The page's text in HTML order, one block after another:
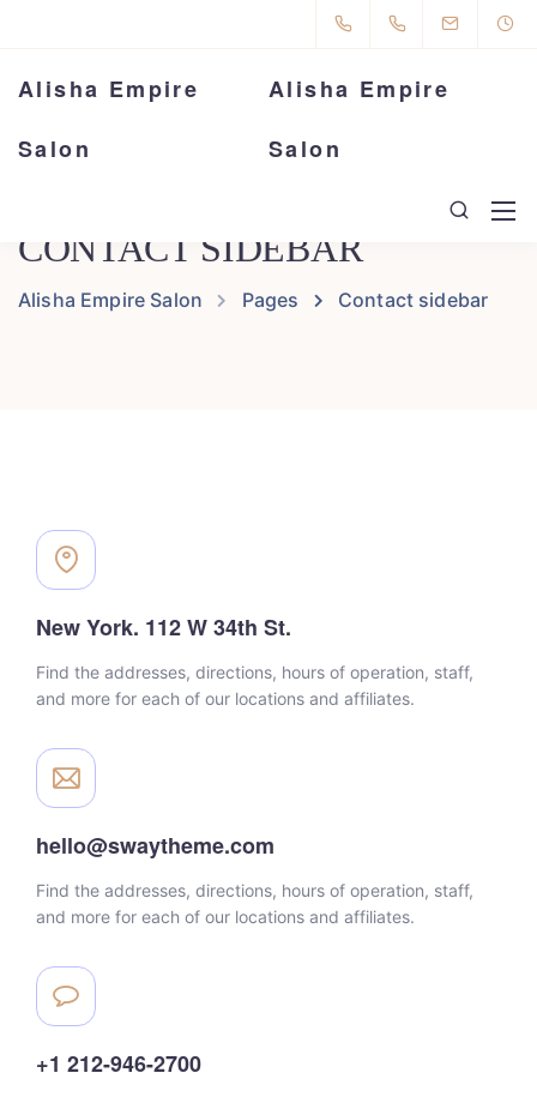
Alisha Empire
Salon
Alisha Empire
Salon
CONTACT SIDEBAR
Alisha Empire Salon Pages Contact sidebar
New York. 112 W 34th St.
Find the addresses, directions, hours of operation, staff,
and more for each of our locations and affiliates.
hello@swaytheme.com
Find the addresses, directions, hours of operation, staff,
and more for each of our locations and affiliates.
+1 212-946-2700